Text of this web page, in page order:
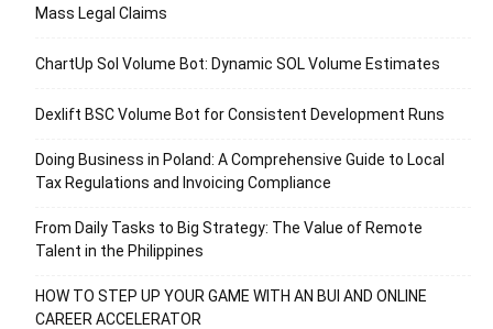
Mass Legal Claims
ChartUp Sol Volume Bot: Dynamic SOL Volume Estimates
Dexlift BSC Volume Bot for Consistent Development Runs
Doing Business in Poland: A Comprehensive Guide to Local
Tax Regulations and Invoicing Compliance
From Daily Tasks to Big Strategy: The Value of Remote
Talent in the Philippines
HOW TO STEP UP YOUR GAME WITH AN BUI AND ONLINE
CAREER ACCELERATOR